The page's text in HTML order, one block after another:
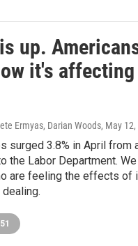
up.
it's affecting
Ermyas, Darian Woods, May
surged 3.8% in April from
the Labor Department.
are feeling the effects of